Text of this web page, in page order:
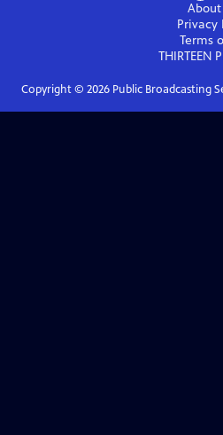
About
Privacy
Terms
THIRTEEN
Copyright © 2026Public Broadcasting